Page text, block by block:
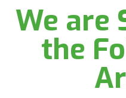
We are
the